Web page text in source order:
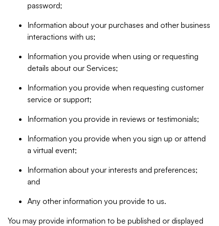
password;
Information about your purchases and other business
interactions with us;
Information you provide when using or requesting
details about our Services;
Information you provide when requesting customer
service or support;
Information you provide in reviews or testimonials;
Information you provide when you sign up or attend
a virtual event;
Information about your interests and preferences;
and
Any other information you provide to us.
You may provide information to be published or displayed